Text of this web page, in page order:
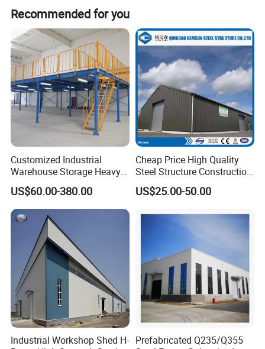
GB Standard H Beams Specifications
ACCORDING TO STANDARD: JIS G3192 OR GB/T11263-2005
H beam Section size (mm)
Weight (kg/m)
Web thickness Flange thickness
100×100 8 16.9
Recommended for you
Customized Industrial
Warehouse Storage Heavy
Duty Pallet Mezzanine Rack
Steel Structure Floor
US$60.00-380.00
Cheap Price High Quality
Steel Structure Construction
Factory Shed in Africa
US$25.00-50.00
Industrial Workshop Shed H- Prefabricated Q235/Q355